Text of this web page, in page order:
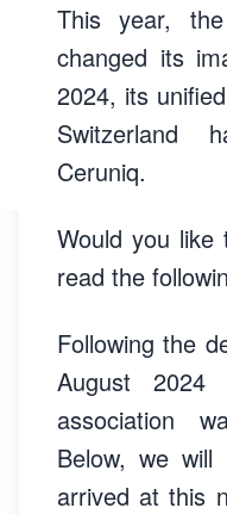
This year,
changed its
2024, its
Switzerland
Ceruniq.
Would you
read the
Following the
August 2024
association
Below, we
arrived at this